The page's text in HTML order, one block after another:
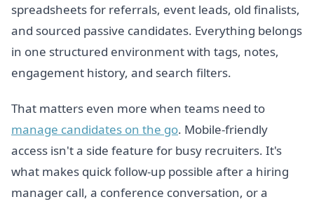
spreadsheets for referrals, event leads, old finalists,
and sourced passive candidates. Everything belongs
in one structured environment with tags, notes,
engagement history, and search filters.
That matters even more when teams need to
manage candidates on the go. Mobile-friendly
access isn't a side feature for busy recruiters. It's
what makes quick follow-up possible after a hiring
manager call, a conference conversation, or a